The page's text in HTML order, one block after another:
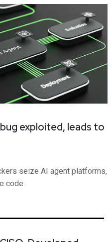
exploited, leads to
seize AI agent platforms,
code.